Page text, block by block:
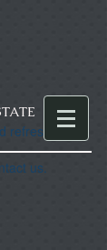
refresh
us.